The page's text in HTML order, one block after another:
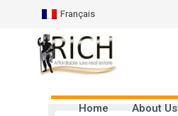
Français
Home About Us